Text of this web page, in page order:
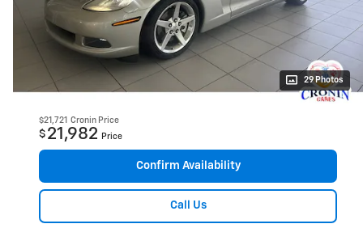
29 Photos
$21,721 Cronin Price
$ 21,982 Price
Confirm Availability
Call Us